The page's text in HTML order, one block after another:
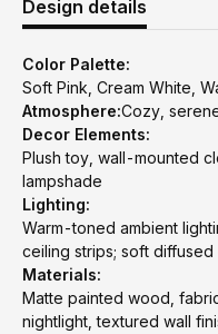
Design details
Color Palette:
Soft Pink, Cream White,
Atmosphere:Cozy,
Decor Elements:
Plush toy, wall-mounted
lampshade
Lighting:
Warm-toned ambient
ceiling strips; soft
Materials:
Matte painted wood,
nightlight, textured wall